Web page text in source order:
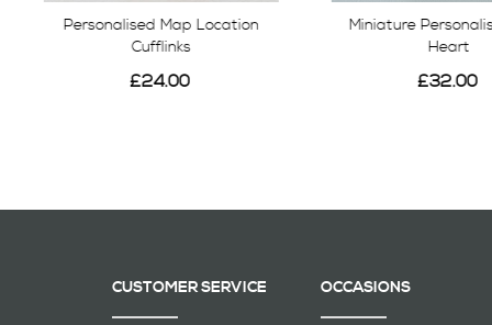
Personalised Map Location
Cufflinks
£24.00
Miniature
Heart
£32.00
CUSTOMER SERVICE OCCASIONS